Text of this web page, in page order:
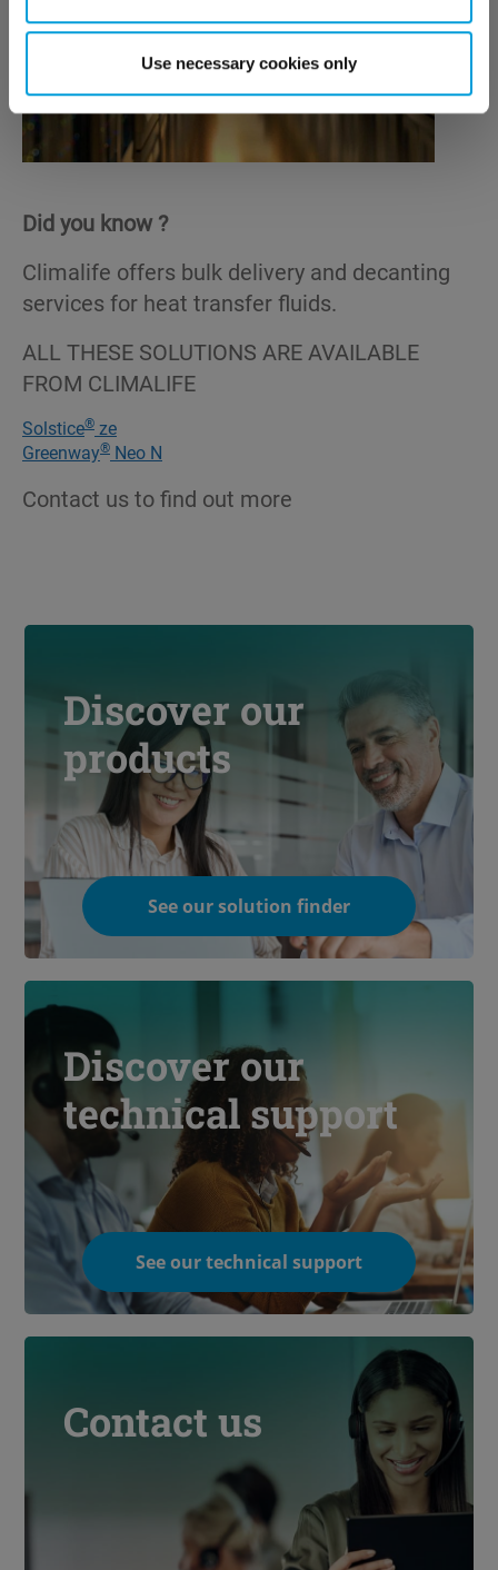
Use necessary cookies only
Did you know ?
Climalife offers bulk delivery and decanting
services for heat transfer fluids.
ALL THESE SOLUTIONS ARE AVAILABLE
FROM CLIMALIFE
Solstice® ze
Greenway® Neo N
Contact us to find out more
Discover our
products
See our solution finder
Discover our
technical support
See our technical support
Contact us